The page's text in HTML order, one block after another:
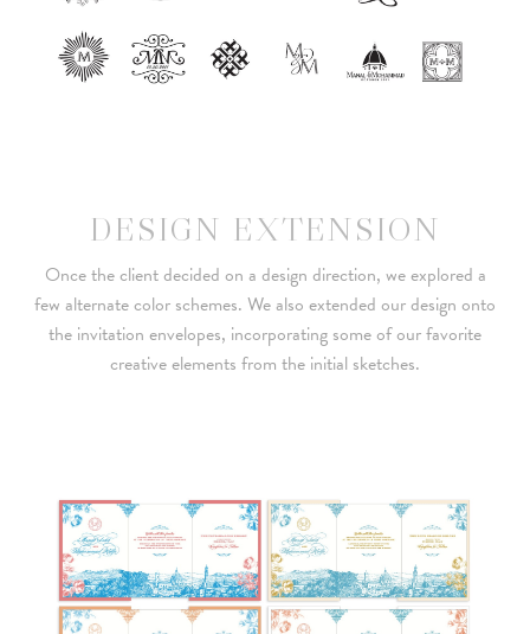
DESIGN EXTENSION
Once the client decided on a design direction, we explored a
few alternate color schemes. We also extended our design onto
the invitation envelopes, incorporating some of our favorite
creative elements from the initial sketches.